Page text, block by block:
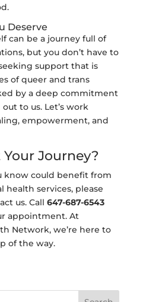
Deserve
can be a journey full of
but you don’t have to
support that is
of queer and trans
by a deep commitment
to us. Let’s work
empowerment, and
Journey?
know could benefit from
health services, please
us. Call 647-687-6543
appointment. At
Network, we’re here to
of the way.